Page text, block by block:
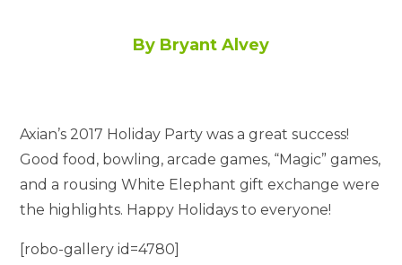
By Bryant Alvey
Axian’s 2017 Holiday Party was a great success!
Good food, bowling, arcade games, “Magic” games,
and a rousing White Elephant gift exchange were
the highlights. Happy Holidays to everyone!
[robo-gallery id=4780]